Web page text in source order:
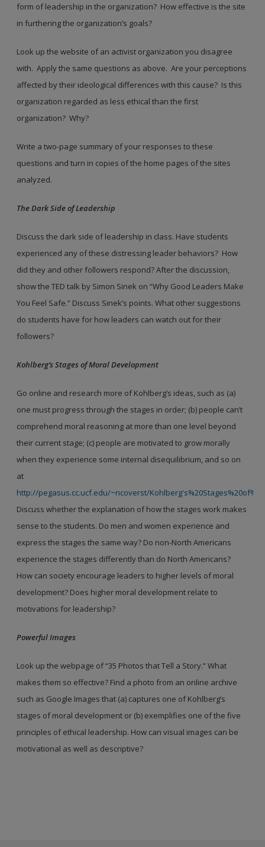
form of leadership in the organization? How effective is the site
in furthering the organization’s goals?
Look up the website of an activist organization you disagree
with. Apply the same questions as above. Are your perceptions
affected by their ideological differences with this cause? Is this
organization regarded as less ethical than the first
organization? Why?
Write a two-page summary of your responses to these
questions and turn in copies of the home pages of the sites
analyzed.
The Dark Side of Leadership
Discuss the dark side of leadership in class. Have students
experienced any of these distressing leader behaviors? How
did they and other followers respond? After the discussion,
show the TED talk by Simon Sinek on “Why Good Leaders Make
You Feel Safe.” Discuss Sinek’s points. What other suggestions
do students have for how leaders can watch out for their
followers?
Kohlberg’s Stages of Moral Development
Go online and research more of Kohlberg’s ideas, such as (a)
one must progress through the stages in order; (b) people can’t
comprehend moral reasoning at more than one level beyond
their current stage; (c) people are motivated to grow morally
when they experience some internal disequilibrium, and so on
at
http://pegasus.cc.ucf.edu/~ncoverst/
Discuss whether the explanation of how the stages work makes
sense to the students. Do men and women experience and
express the stages the same way? Do non-North Americans
experience the stages differently than do North Americans?
How can society encourage leaders to higher levels of moral
development? Does higher moral development relate to
motivations for leadership?
Powerful Images
Look up the webpage of “35 Photos that Tell a Story.” What
makes them so effective? Find a photo from an online archive
such as Google Images that (a) captures one of Kohlberg’s
stages of moral development or (b) exemplifies one of the five
principles of ethical leadership. How can visual images can be
motivational as well as descriptive?